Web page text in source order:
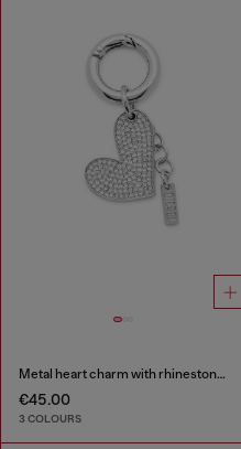
Metal heart charm with rhinestones
€45.00
3 COLOURS